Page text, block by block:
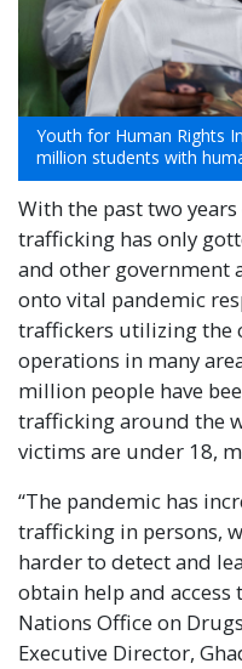
Youth for Human Rights
million students with
With the past two
trafficking has only
and other government
onto vital pandemic
traffickers utilizing the
operations in many
million people have
trafficking around the
victims are under 18,
“The pandemic has
trafficking in persons,
harder to detect and
obtain help and
Nations Office on
Executive Director,